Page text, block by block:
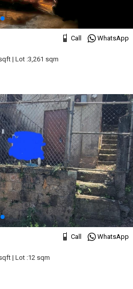
Call WhatsApp
| Lot :3,261 sqm
Call WhatsApp
| Lot :12 sqm